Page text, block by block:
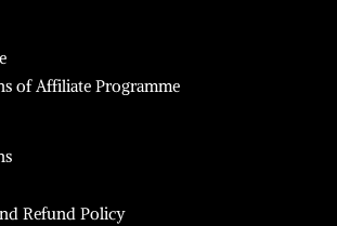
of Affiliate Programme
Refund Policy